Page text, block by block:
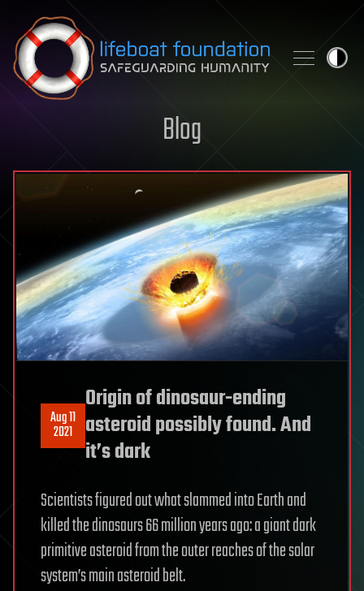
Skip to content
Blog
Aug 11
2021
Origin of dinosaur-ending
asteroid possibly found. And
it’s dark
Scientists figured out what slammed into Earth and
killed the dinosaurs 66 million years ago: a giant dark
primitive asteroid from the outer reaches of the solar
system’s main asteroid belt.